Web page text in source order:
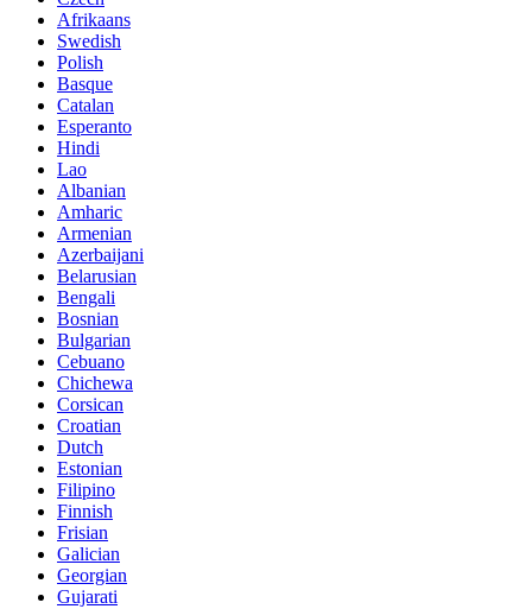
Afrikaans
Swedish
Polish
Basque
Catalan
Esperanto
Hindi
Lao
Albanian
Amharic
Armenian
Azerbaijani
Belarusian
Bengali
Bosnian
Bulgarian
Cebuano
Chichewa
Corsican
Croatian
Dutch
Estonian
Filipino
Finnish
Frisian
Galician
Georgian
Gujarati